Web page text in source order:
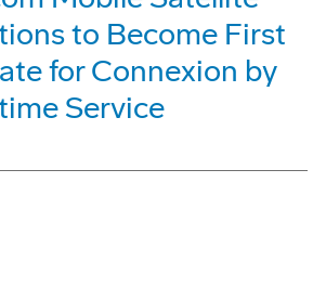
to Become First
for Connexion by
Service